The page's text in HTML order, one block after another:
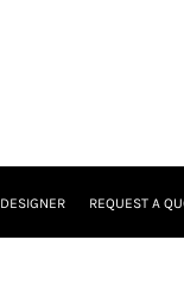
DESIGNER REQUEST A